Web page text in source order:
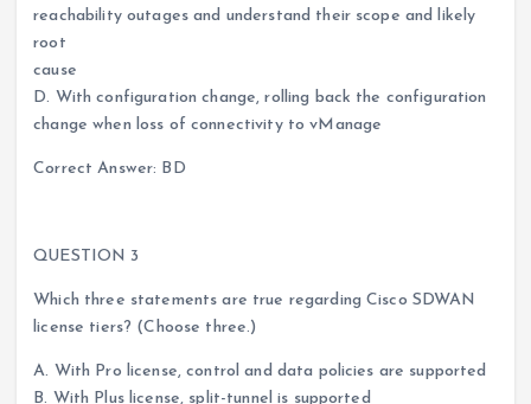
reachability outages and understand their scope and likely
root
cause
D. With configuration change, rolling back the configuration
change when loss of connectivity to vManage
Correct Answer: BD
QUESTION 3
Which three statements are true regarding Cisco SDWAN
license tiers? (Choose three.)
A. With Pro license, control and data policies are supported
B. With Plus license, split-tunnel is supported